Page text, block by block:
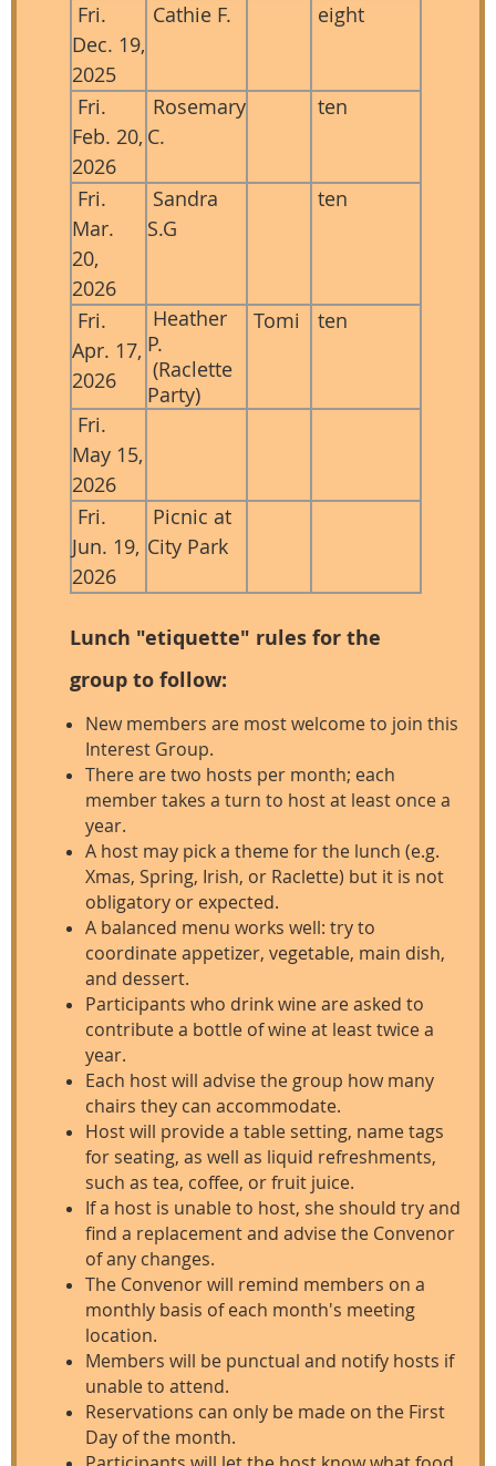
Fri.
Dec. 19,
2025
Cathie F. eight
Fri.
Feb. 20,
2026
Rosemary
C.
ten
Fri.
Mar.
20,
2026
Sandra
S.G
ten
Fri.
Apr. 17,
2026
Heather
P.
(Raclette
Party)
Tomi ten
Fri.
May 15,
2026
Fri.
Jun. 19,
2026
Picnic at
City Park
Lunch "etiquette" rules for the
group to follow:
New members are most welcome to join this
Interest Group.
There are two hosts per month; each
member takes a turn to host at least once a
year.
A host may pick a theme for the lunch (e.g.
Xmas, Spring, Irish, or Raclette) but it is not
obligatory or expected.
A balanced menu works well: try to
coordinate appetizer, vegetable, main dish,
and dessert.
Participants who drink wine are asked to
contribute a bottle of wine at least twice a
year.
Each host will advise the group how many
chairs they can accommodate.
Host will provide a table setting, name tags
for seating, as well as liquid refreshments,
such as tea, coffee, or fruit juice.
If a host is unable to host, she should try and
find a replacement and advise the Convenor
of any changes.
The Convenor will remind members on a
monthly basis of each month's meeting
location.
Members will be punctual and notify hosts if
unable to attend.
Reservations can only be made on the First
Day of the month.